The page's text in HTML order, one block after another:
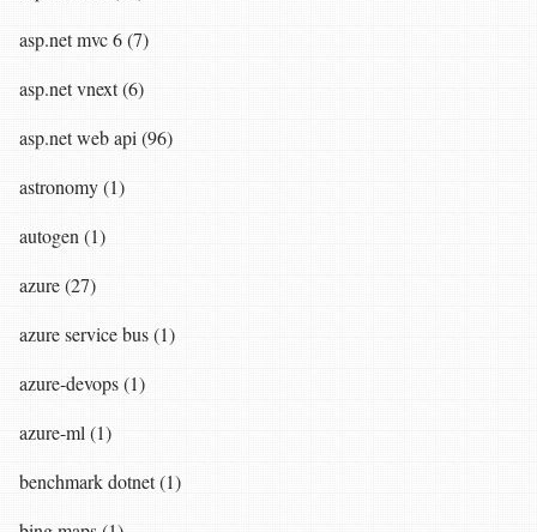
asp.net mvc 6 (7)
asp.net vnext (6)
asp.net web api (96)
astronomy (1)
autogen (1)
azure (27)
azure service bus (1)
azure-devops (1)
azure-ml (1)
benchmark dotnet (1)